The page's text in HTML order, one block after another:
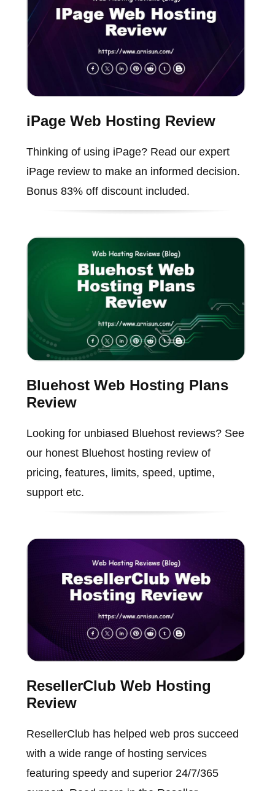
iPage Web Hosting Review
Thinking of using iPage? Read our expert
iPage review to make an informed decision.
Bonus 83% off discount included.
Bluehost Web Hosting Plans
Review
Looking for unbiased Bluehost reviews? See
our honest Bluehost hosting review of
pricing, features, limits, speed, uptime,
support etc.
ResellerClub Web Hosting
Review
ResellerClub has helped web pros succeed
with a wide range of hosting services
featuring speedy and superior 24/7/365